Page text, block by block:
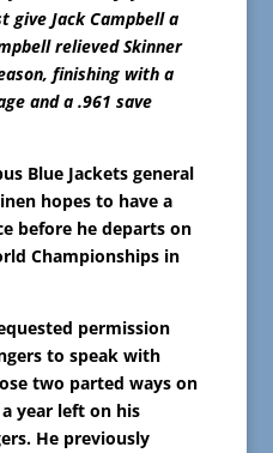
give Jack Campbell a
relieved Skinner
finishing with a
and a .961 save
Blue Jackets general
hopes to have a
before he departs on
Championships in
permission
to speak with
two parted ways on
year left on his
He previously